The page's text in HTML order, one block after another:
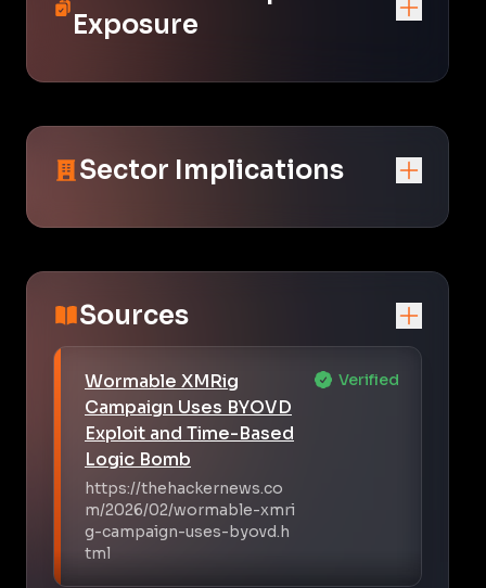
Exposure
Sector Implications
Sources
Wormable XMRig
Campaign Uses BYOVD
Exploit and Time-Based
Logic Bomb
https://thehackernews.co
m/2026/02/wormable-xmri
g-campaign-uses-byovd.h
tml
Verified